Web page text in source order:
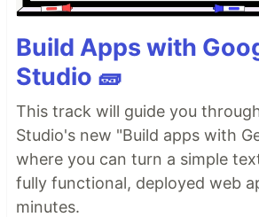
Build Apps with
Studio 🧱
This track will guide you
Studio's new "Build apps with
where you can turn a simple
fully functional, deployed web
minutes.